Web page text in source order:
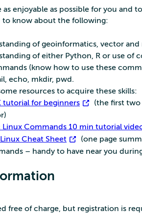
as enjoyable as possible for you and
to know about the following:
of geoinformatics, vector and
of either Python, R or use of
(know how to use these
echo, mkdir, pwd.
resources to acquire these skills:
tutorial for beginners
(the first two
Linux Commands 10 min tutorial
Cheat Sheet
(one page
– handy to have near you
free of charge, but registration is